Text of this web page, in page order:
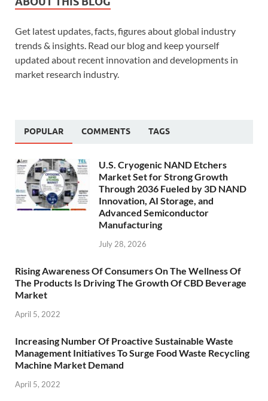
Get latest updates, facts, figures about global industry
trends & insights. Read our blog and keep yourself
updated about recent innovation and developments in
market research industry.
POPULAR COMMENTS TAGS
U.S. Cryogenic NAND Etchers
Market Set for Strong Growth
Through 2036 Fueled by 3D NAND
Innovation, AI Storage, and
Advanced Semiconductor
Manufacturing
July 28, 2026
Rising Awareness Of Consumers On The Wellness Of
The Products Is Driving The Growth Of CBD Beverage
Market
April 5, 2022
Increasing Number Of Proactive Sustainable Waste
Management Initiatives To Surge Food Waste Recycling
Machine Market Demand
April 5, 2022